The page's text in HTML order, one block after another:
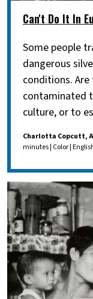
Can't Do It In
Some people
dangerous
conditions.
contaminated
culture, or to
Charlotta Copcutt,
minutes | Color |